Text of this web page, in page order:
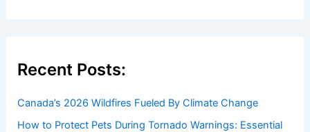
Recent Posts:
Canada’s 2026 Wildfires Fueled By Climate Change
How to Protect Pets During Tornado Warnings: Essential